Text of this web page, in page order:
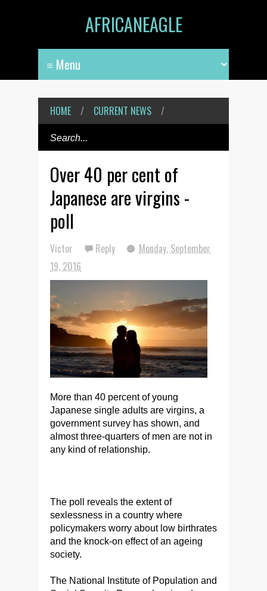
AFRICANEAGLE
HOME / CURRENT NEWS /
Over 40 per cent of
Japanese are virgins -
poll
Victor Reply
Monday, September
19, 2016
More than 40 percent of young
Japanese single adults are virgins, a
government survey has shown, and
almost three-quarters of men are not in
any kind of relationship.
The poll reveals the extent of
sexlessness in a country where
policymakers worry about low birthrates
and the knock-on effect of an ageing
society.
The National Institute of Population and